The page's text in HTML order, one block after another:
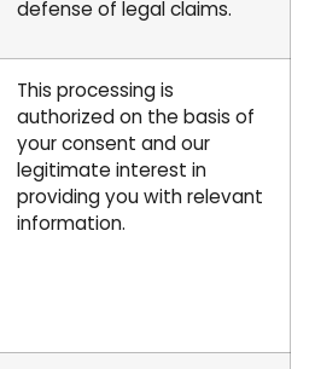
defense of legal claims.
This processing is
authorized on the basis of
your consent and our
legitimate interest in
providing you with relevant
information.